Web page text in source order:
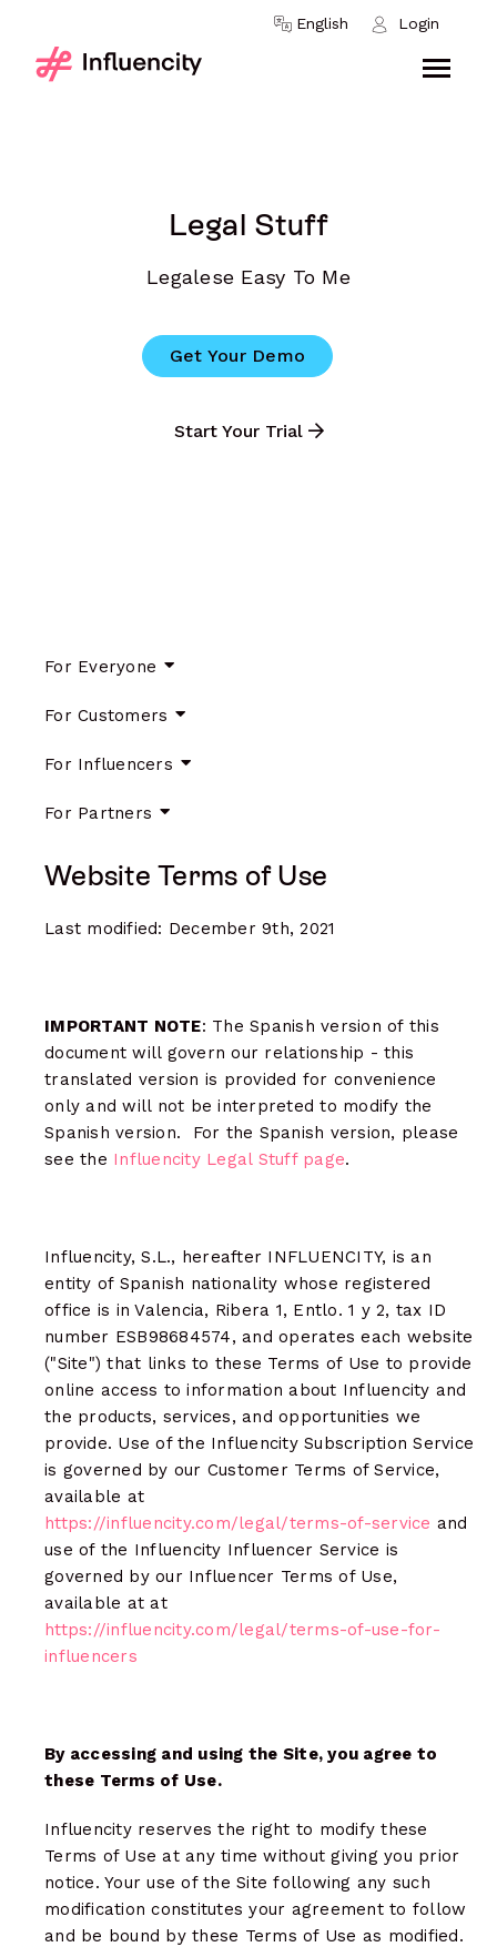
English Login
Skip to content
Legal Stuff
Legalese Easy To Me
Get Your Demo
Start Your Trial
For Everyone
For Customers
For Influencers
For Partners
Website Terms of Use
Last modified: December 9th, 2021
IMPORTANT NOTE: The Spanish version of this
document will govern our relationship - this
translated version is provided for convenience
only and will not be interpreted to modify the
Spanish version. For the Spanish version, please
see the Influencity Legal Stuff page.
Influencity, S.L., hereafter INFLUENCITY, is an
entity of Spanish nationality whose registered
office is in Valencia, Ribera 1, Entlo. 1 y 2, tax ID
number ESB98684574, and operates each website
("Site") that links to these Terms of Use to provide
online access to information about Influencity and
the products, services, and opportunities we
provide. Use of the Influencity Subscription Service
is governed by our Customer Terms of Service,
available at
https://influencity.com/legal/terms-of-service and
use of the Influencity Influencer Service is
governed by our Influencer Terms of Use,
available at at
https://influencity.com/legal/terms-of-use-for-
influencers
By accessing and using the Site, you agree to
these Terms of Use.
Influencity reserves the right to modify these
Terms of Use at any time without giving you prior
notice. Your use of the Site following any such
modification constitutes your agreement to follow
and be bound by these Terms of Use as modified.